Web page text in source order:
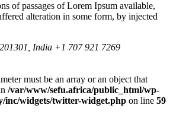
of passages of Lorem Ipsum available,
alteration in some form, by injected
India +1 707 921 7269
must be an array or an object that
/var/www/sefu.africa/public_html/wp-
inc/widgets/twitter-widget.php on line 59